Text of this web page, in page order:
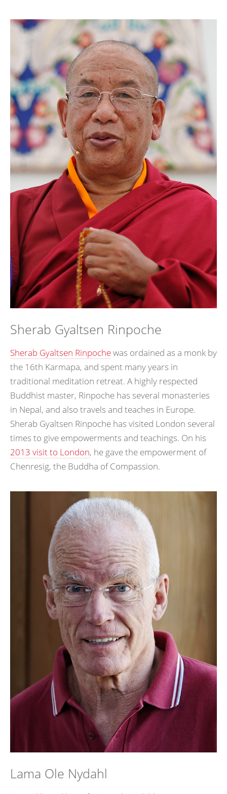
Sherab Gyaltsen Rinpoche
Sherab Gyaltsen Rinpochewas ordained as a monk by
the 16th Karmapa, and spent many years in
traditional meditation retreat. A highly respected
Buddhist master, Rinpoche has several monasteries
in Nepal, and also travels and teaches in Europe.
Sherab Gyaltsen Rinpoche has visited London several
times to give empowerments and teachings. On his
2013 visit to London, he gave the empowerment of
Chenresig, the Buddha of Compassion.
Lama Ole Nydahl